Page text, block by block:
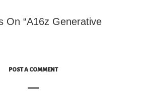
On “a16z Generative
POST A COMMENT